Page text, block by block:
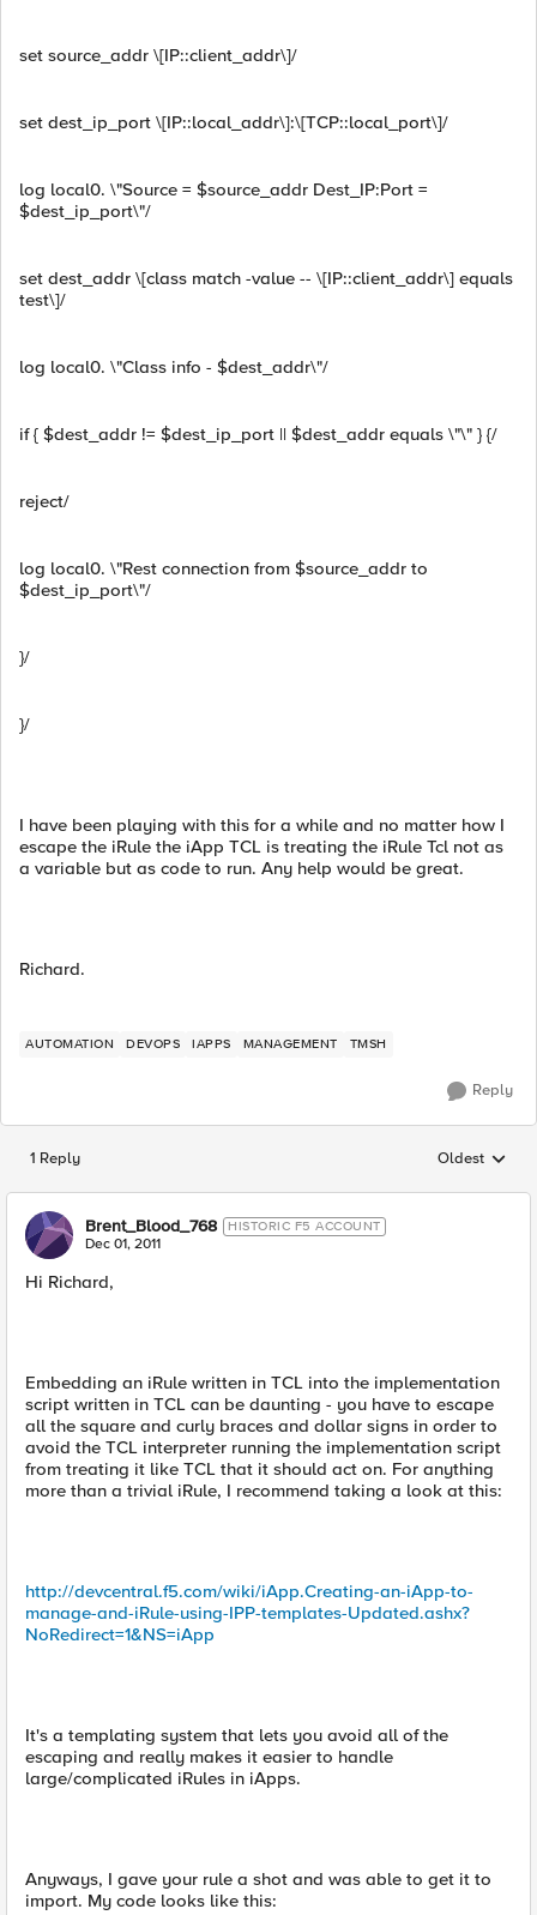
set source_addr \[IP::client_addr\]/
set dest_ip_port \[IP::local_addr\]:\[TCP::local_port\]/
log local0. \"Source = $source_addr Dest_IP:Port =
$dest_ip_port\"/
set dest_addr \[class match -value -- \[IP::client_addr\] equals
test\]/
log local0. \"Class info - $dest_addr\"/
if { $dest_addr != $dest_ip_port || $dest_addr equals \"\" } {/
reject/
log local0. \"Rest connection from $source_addr to
$dest_ip_port\"/
}/
}/
I have been playing with this for a while and no matter how I
escape the iRule the iApp TCL is treating the iRule Tcl not as
a variable but as code to run. Any help would be great.
Richard.
AUTOMATION DEVOPS IAPPS MANAGEMENT TMSH
Reply
1 Reply Replies
Oldest
Brent_Blood_768 HISTORIC F5 ACCOUNT
Dec 01, 2011
Hi Richard,
Embedding an iRule written in TCL into the implementation
script written in TCL can be daunting - you have to escape
all the square and curly braces and dollar signs in order to
avoid the TCL interpreter running the implementation script
from treating it like TCL that it should act on. For anything
more than a trivial iRule, I recommend taking a look at this:
http://devcentral.f5.com/wiki/iApp.Creating-an-iApp-to-
manage-and-iRule-using-IPP-templates-Updated.ashx?
NoRedirect=1&NS=iApp
It's a templating system that lets you avoid all of the
escaping and really makes it easier to handle
large/complicated iRules in iApps.
Anyways, I gave your rule a shot and was able to get it to
import. My code looks like this: